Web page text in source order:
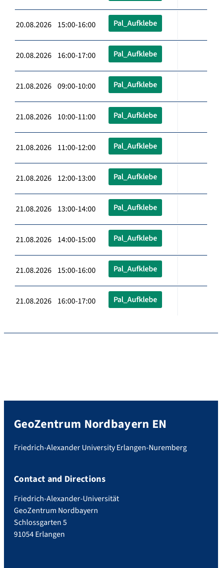
20.08.2026 15:00-16:00 Pal_Aufklebe
20.08.2026 16:00-17:00 Pal_Aufklebe
21.08.2026 09:00-10:00 Pal_Aufklebe
21.08.2026 10:00-11:00 Pal_Aufklebe
21.08.2026 11:00-12:00 Pal_Aufklebe
21.08.2026 12:00-13:00 Pal_Aufklebe
21.08.2026 13:00-14:00 Pal_Aufklebe
21.08.2026 14:00-15:00 Pal_Aufklebe
21.08.2026 15:00-16:00 Pal_Aufklebe
21.08.2026 16:00-17:00 Pal_Aufklebe
GeoZentrum Nordbayern EN
Friedrich-Alexander University Erlangen-Nuremberg
Contact and Directions
Friedrich-Alexander-Universität
GeoZentrum Nordbayern
Schlossgarten 5
91054 Erlangen